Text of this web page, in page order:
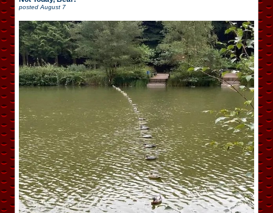
posted August 7